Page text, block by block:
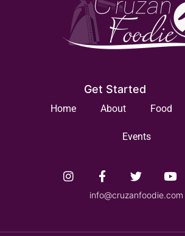
Get Started
Home About Food
Events
info@cruzanfoodie.com